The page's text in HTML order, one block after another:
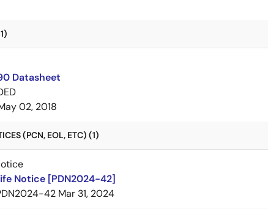
Datasheet
02, 2018
(PCN, EOL, ETC) (1)
Notice [PDN2024-42]
42 Mar 31, 2024